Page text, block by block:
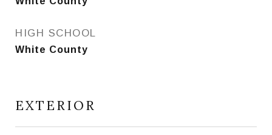
HIGH SCHOOL
White County
EXTERIOR